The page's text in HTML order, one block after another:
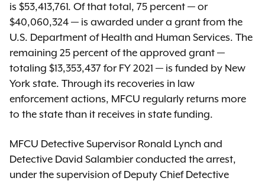
is $53,413,761. Of that total, 75 percent — or
$40,060,324 — is awarded under a grant from the
U.S. Department of Health and Human Services. The
remaining 25 percent of the approved grant —
totaling $13,353,437 for FY 2021 — is funded by New
York state. Through its recoveries in law
enforcement actions, MFCU regularly returns more
to the state than it receives in state funding.
MFCU Detective Supervisor Ronald Lynch and
Detective David Salambier conducted the arrest,
under the supervision of Deputy Chief Detective